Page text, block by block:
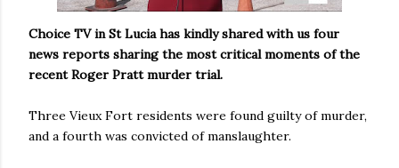
Choice TV in St Lucia has kindly shared with us four
news reports sharing the most critical moments of the
recent Roger Pratt murder trial.
Three Vieux Fort residents were found guilty of murder,
and a fourth was convicted of manslaughter.